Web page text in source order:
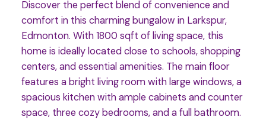
Discover the perfect blend of convenience and
comfort in this charming bungalow in Larkspur,
Edmonton. With 1800 sqft of living space, this
home is ideally located close to schools, shopping
centers, and essential amenities. The main floor
features a bright living room with large windows, a
spacious kitchen with ample cabinets and counter
space, three cozy bedrooms, and a full bathroom.